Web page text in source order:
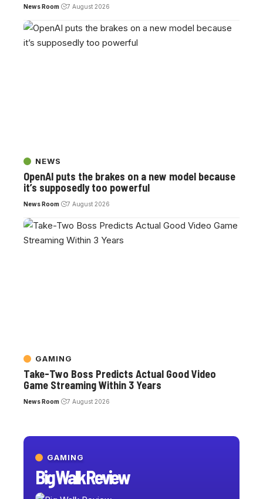
GAMING
Big Walk Review
News Room 7 August 2026
NEWS
OpenAI puts the brakes on a new model because
it’s supposedly too powerful
News Room 7 August 2026
GAMING
Take-Two Boss Predicts Actual Good Video
Game Streaming Within 3 Years
News Room 7 August 2026